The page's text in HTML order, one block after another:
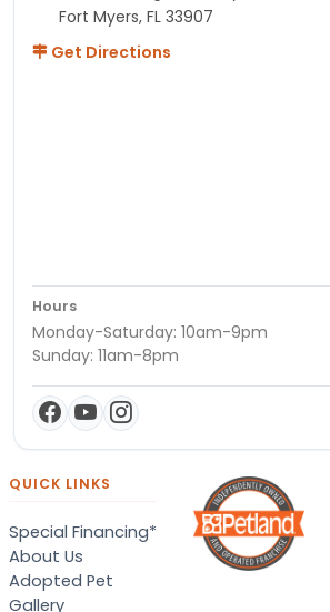
Fort Myers, FL 33907
Get Directions
Hours
Monday-Saturday: 10am-9pm
Sunday: 11am-8pm
QUICK LINKS
Special Financing*
About Us
Adopted Pet
Gallery